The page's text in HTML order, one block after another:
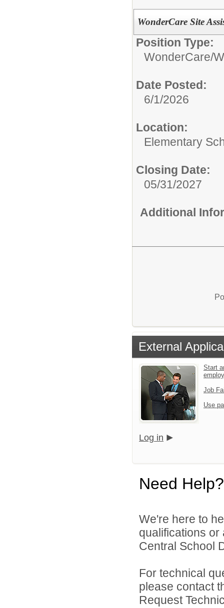
WonderCare Site
Position Type:
WonderCare/
Date Posted:
6/1/2026
Location:
Elementary
Closing Date:
05/31/2027
Additional
External
Start
Job
Use
Log in
Need Help?
We're here to
qualifications
Central School
For technical
please contact
Request